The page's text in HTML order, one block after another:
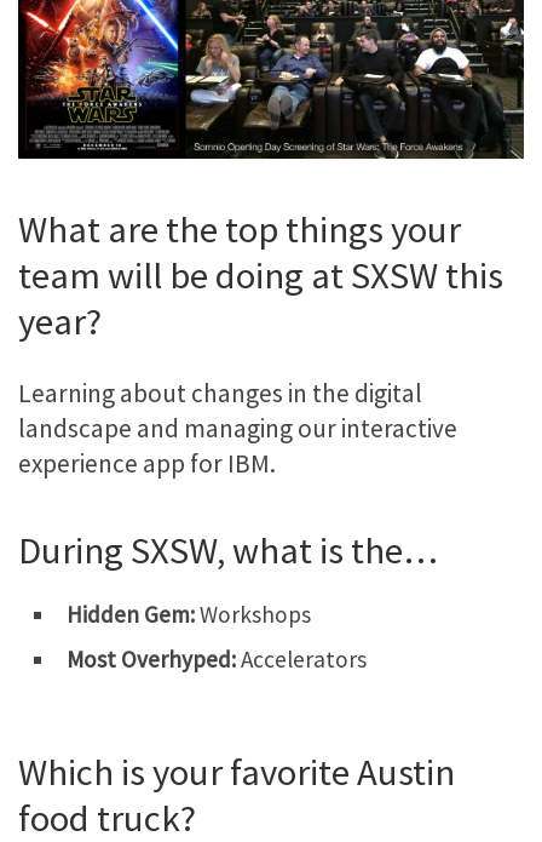
What are the top things your
team will be doing at SXSW this
year?
Learning about changes in the digital
landscape and managing our interactive
experience app for IBM.
During SXSW, what is the…
Hidden Gem:Workshops
Most Overhyped:Accelerators
Which is your favorite Austin
food truck?